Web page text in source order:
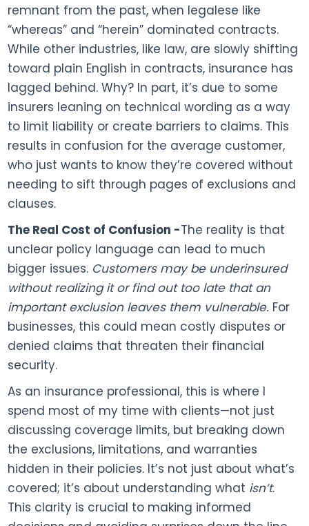
remnant from the past, when legalese like
“whereas” and “herein” dominated contracts.
While other industries, like law, are slowly shifting
toward plain English in contracts, insurance has
lagged behind. Why? In part, it’s due to some
insurers leaning on technical wording as a way
to limit liability or create barriers to claims. This
results in confusion for the average customer,
who just wants to know they’re covered without
needing to sift through pages of exclusions and
clauses.
The Real Cost of Confusion -The reality is that
unclear policy language can lead to much
bigger issues. Customers may be underinsured
without realizing it or find out too late that an
important exclusion leaves them vulnerable. For
businesses, this could mean costly disputes or
denied claims that threaten their financial
security.
As an insurance professional, this is where I
spend most of my time with clients—not just
discussing coverage limits, but breaking down
the exclusions, limitations, and warranties
hidden in their policies. It’s not just about what’s
covered; it’s about understanding what isn’t.
This clarity is crucial to making informed